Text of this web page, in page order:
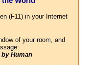
(F11) in your Internet
of your room, and
Human